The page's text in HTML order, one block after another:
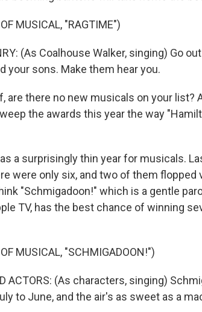
MUSICAL, "RAGTIME")
(As Coalhouse Walker, singing) Go
your sons. Make them hear you.
are there no new musicals on your list?
the awards this year the way
a surprisingly thin year for musicals.
were only six, and two of them flopped
"Schmigadoon!" which is a gentle
TV, has the best chance of winning
MUSICAL, "SCHMIGADOON!")
ACTORS: (As characters, singing)
to June, and the air's as sweet as a